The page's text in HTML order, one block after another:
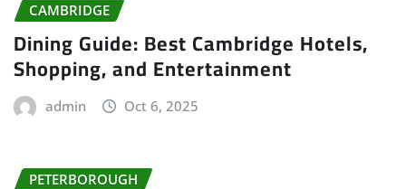
CAMBRIDGE
Dining Guide: Best Cambridge Hotels,
Shopping, and Entertainment
admin Oct 6, 2025
PETERBOROUGH